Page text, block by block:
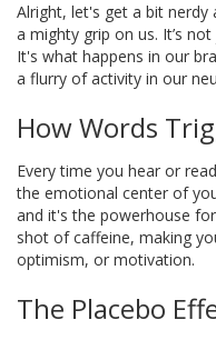
Alright, let's get a bit nerdy
a mighty grip on us. It’s
It's what happens in our
a flurry of activity in our
How Words
Every time you hear or read
the emotional center of
and it's the powerhouse
shot of caffeine, making
optimism, or motivation.
The Placebo